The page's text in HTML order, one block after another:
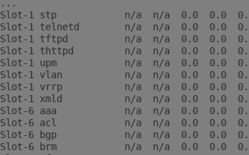
...
Slot-1 stp            n/a  n/a  0.0  0.0
Slot-1 telnetd        n/a  n/a  0.0  0.0
Slot-1 tftpd          n/a  n/a  0.0  0.0
Slot-1 thttpd         n/a  n/a  0.0  0.0
Slot-1 upm            n/a  n/a  0.0  0.0
Slot-1 vlan           n/a  n/a  0.0  0.0
Slot-1 vrrp           n/a  n/a  0.0  0.0
Slot-1 xmld           n/a  n/a  0.0  0.0
Slot-6 aaa            n/a  n/a  0.0  0.0
Slot-6 acl            n/a  n/a  0.0  0.0
Slot-6 bgp            n/a  n/a  0.0  0.0
Slot-6 brm            n/a  n/a  0.0  0.0